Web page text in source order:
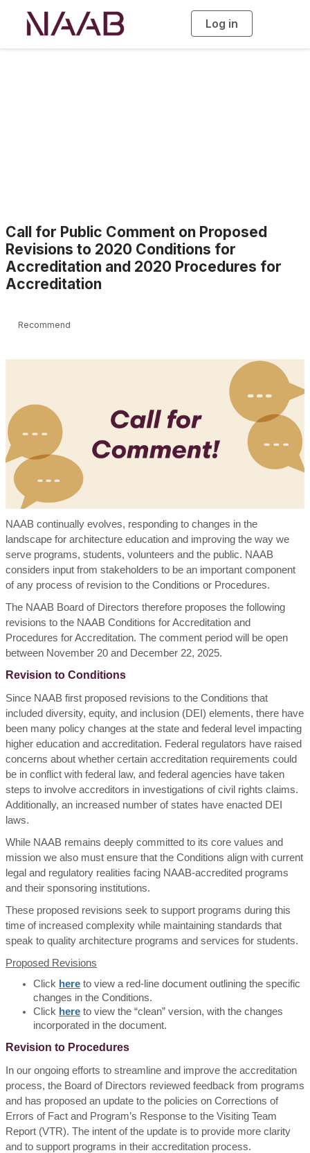
Log in
g
Call for Public Comment on Proposed
Revisions to 2020 Conditions for
Accreditation and 2020 Procedures for
Accreditation
Recommend
NAAB continually evolves, responding to changes in the
landscape for architecture education and improving the way we
serve programs, students, volunteers and the public. NAAB
considers input from stakeholders to be an important component
of any process of revision to the Conditions or Procedures.
The NAAB Board of Directors therefore proposes the following
revisions to the NAAB Conditions for Accreditation and
Procedures for Accreditation. The comment period will be open
between November 20 and December 22, 2025.
Revision to Conditions
Since NAAB first proposed revisions to the Conditions that
included diversity, equity, and inclusion (DEI) elements, there have
been many policy changes at the state and federal level impacting
higher education and accreditation. Federal regulators have raised
concerns about whether certain accreditation requirements could
be in conflict with federal law, and federal agencies have taken
steps to involve accreditors in investigations of civil rights claims.
Additionally, an increased number of states have enacted DEI
laws.
While NAAB remains deeply committed to its core values and
mission we also must ensure that the Conditions align with current
legal and regulatory realities facing NAAB-accredited programs
and their sponsoring institutions.
These proposed revisions seek to support programs during this
time of increased complexity while maintaining standards that
speak to quality architecture programs and services for students.
Proposed Revisions
Click here to view a red-line document outlining the specific
changes in the Conditions.
Click here to view the “clean” version, with the changes
incorporated in the document.
Revision to Procedures
In our ongoing efforts to streamline and improve the accreditation
process, the Board of Directors reviewed feedback from programs
and has proposed an update to the policies on Corrections of
Errors of Fact and Program’s Response to the Visiting Team
Report (VTR). The intent of the update is to provide more clarity
and to support programs in their accreditation process.